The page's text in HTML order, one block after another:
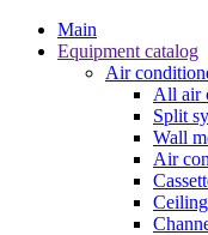
Main
Equipment catalog
Air
All air
Split
Wall
Air